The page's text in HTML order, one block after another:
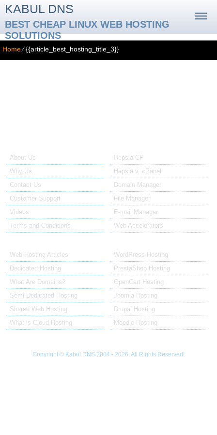
KABUL DNS
BEST CHEAP LINUX WEB HOSTING
SOLUTIONS
Home⁄{{article_best_hosting_title_3}}
About Us
Why Us
Contact Us
Customer Support
Videos
Terms and Conditions
Hepsia CP
Hepsia v. cPanel
Domain Manager
File Manager
E-mail Manager
Web Accelerators
Web Hosting Articles
Dedicated Hosting
What Are Domains?
Semi-Dedicated Hosting
Shared Web Hosting
What is Cloud Hosting
WordPress Hosting
PrestaShop Hosting
OpenCart Hosting
Joomla Hosting
Drupal Hosting
Moodle Hosting
Copyright © Kabul DNS 2004 - 2026. All Rights Reserved!